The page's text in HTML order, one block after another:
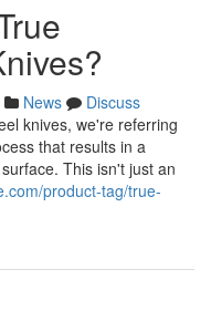
News
Discuss
knives, we're referring
that results in a
This isn't just an
product-tag/true-